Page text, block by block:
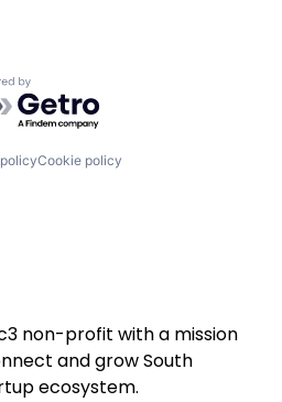
by Getro.com
Cookie policy
non-profit with a mission
and grow South
ecosystem.